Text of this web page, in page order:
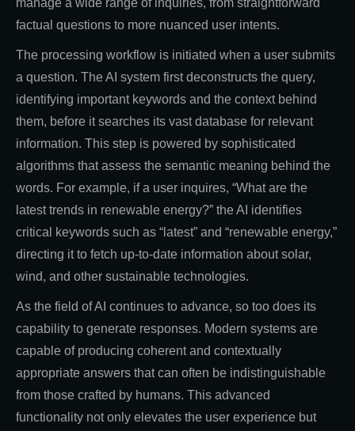
factual questions to more nuanced user intents.
The processing workflow is initiated when a user submits
a question. The AI system first deconstructs the query,
identifying important keywords and the context behind
them, before it searches its vast database for relevant
information. This step is powered by sophisticated
algorithms that assess the semantic meaning behind the
words. For example, if a user inquires, “What are the
latest trends in renewable energy?” the AI identifies
critical keywords such as “latest” and “renewable energy,”
directing it to fetch up-to-date information about solar,
wind, and other sustainable technologies.
As the field of AI continues to advance, so too does its
capability to generate responses. Modern systems are
capable of producing coherent and contextually
appropriate answers that can often be indistinguishable
from those crafted by humans. This advanced
functionality not only elevates the user experience but